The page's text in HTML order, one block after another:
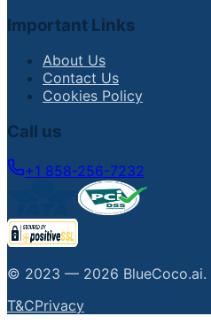
Important Links
About Us
Contact Us
Cookies Policy
Call us
+1 858-256-7232
© 2023 — 2026 BlueCoco.ai.
T&CPrivacy